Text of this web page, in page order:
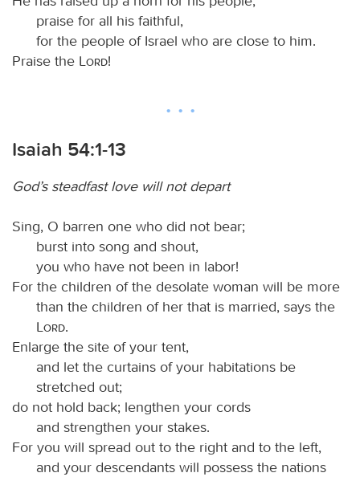
praise for all his faithful,
for the people of Israel who are close to him.
Praise the
Lord!
Isaiah 54:1-13
God’s steadfast love will not depart
Sing, O barren one who did not bear;
burst into song and shout,
you who have not been in labor!
For the children of the desolate woman will be more
than the children of her that is married, says the
Lord.
Enlarge the site of your tent,
and let the curtains of your habitations be
stretched out;
do not hold back; lengthen your cords
and strengthen your stakes.
For you will spread out to the right and to the left,
and your descendants will possess the nations